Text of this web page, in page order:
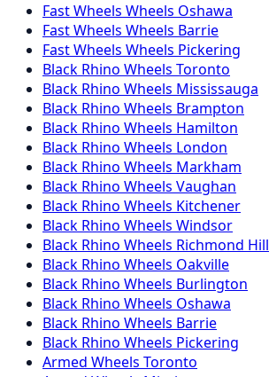
Fast Wheels Wheels Oshawa
Fast Wheels Wheels Barrie
Fast Wheels Wheels Pickering
Black Rhino Wheels Toronto
Black Rhino Wheels Mississauga
Black Rhino Wheels Brampton
Black Rhino Wheels Hamilton
Black Rhino Wheels London
Black Rhino Wheels Markham
Black Rhino Wheels Vaughan
Black Rhino Wheels Kitchener
Black Rhino Wheels Windsor
Black Rhino Wheels Richmond Hill
Black Rhino Wheels Oakville
Black Rhino Wheels Burlington
Black Rhino Wheels Oshawa
Black Rhino Wheels Barrie
Black Rhino Wheels Pickering
Armed Wheels Toronto